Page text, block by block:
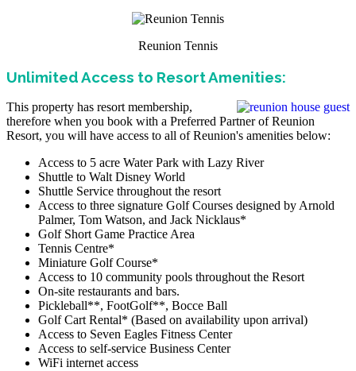
Reunion Tennis
Unlimited Access to Resort Amenities:
This property has resort membership,
therefore when you book with a Preferred Partner of Reunion
Resort, you will have access to all of Reunion's amenities below:
Access to 5 acre Water Park with Lazy River
Shuttle to Walt Disney World
Shuttle Service throughout the resort
Access to three signature Golf Courses designed by Arnold
Palmer, Tom Watson, and Jack Nicklaus*
Golf Short Game Practice Area
Tennis Centre*
Miniature Golf Course*
Access to 10 community pools throughout the Resort
On-site restaurants and bars.
Pickleball**, FootGolf**, Bocce Ball
Golf Cart Rental* (Based on availability upon arrival)
Access to Seven Eagles Fitness Center
Access to self-service Business Center
WiFi internet access